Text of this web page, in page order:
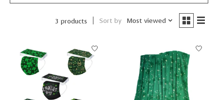
3 products Sort by Most viewed